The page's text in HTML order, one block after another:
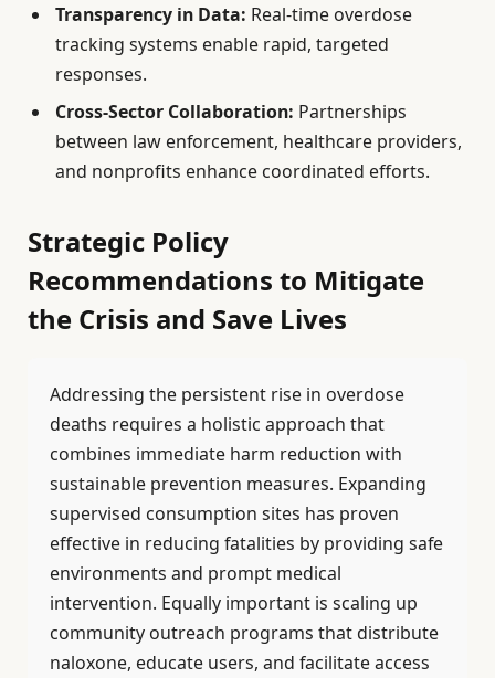
Transparency in Data: Real-time overdose
tracking systems enable rapid, targeted
responses.
Cross-Sector Collaboration: Partnerships
between law enforcement, healthcare providers,
and nonprofits enhance coordinated efforts.
Strategic Policy
Recommendations to Mitigate
the Crisis and Save Lives
Addressing the persistent rise in overdose
deaths requires a holistic approach that
combines immediate harm reduction with
sustainable prevention measures. Expanding
supervised consumption sites has proven
effective in reducing fatalities by providing safe
environments and prompt medical
intervention. Equally important is scaling up
community outreach programs that distribute
naloxone, educate users, and facilitate access